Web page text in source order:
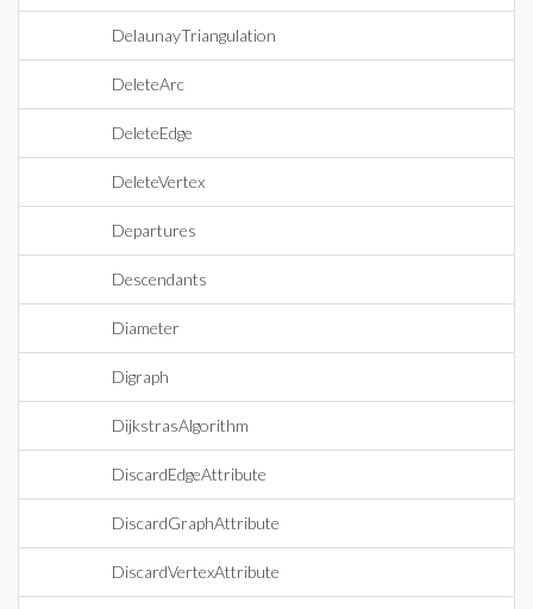
DelaunayTriangulation
DeleteArc
DeleteEdge
DeleteVertex
Departures
Descendants
Diameter
Digraph
DijkstrasAlgorithm
DiscardEdgeAttribute
DiscardGraphAttribute
DiscardVertexAttribute